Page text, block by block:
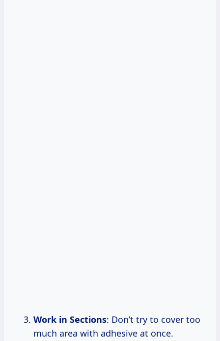
Work in Sections: Don’t try to cover too
much area with adhesive at once.